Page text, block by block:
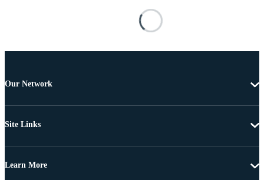
Our Network
Site Links
Learn More